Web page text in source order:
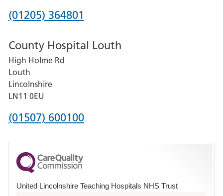
Hospital
Phone
for
Pilgrim
Hospital,
Boston
(01205) 364801
County Hospital Louth
High Holme Rd
Louth
Lincolnshire
LN11 0EU
Phone
for
County
Hospital
(01507) 600100
United Lincolnshire Teaching Hospitals NHS Trust